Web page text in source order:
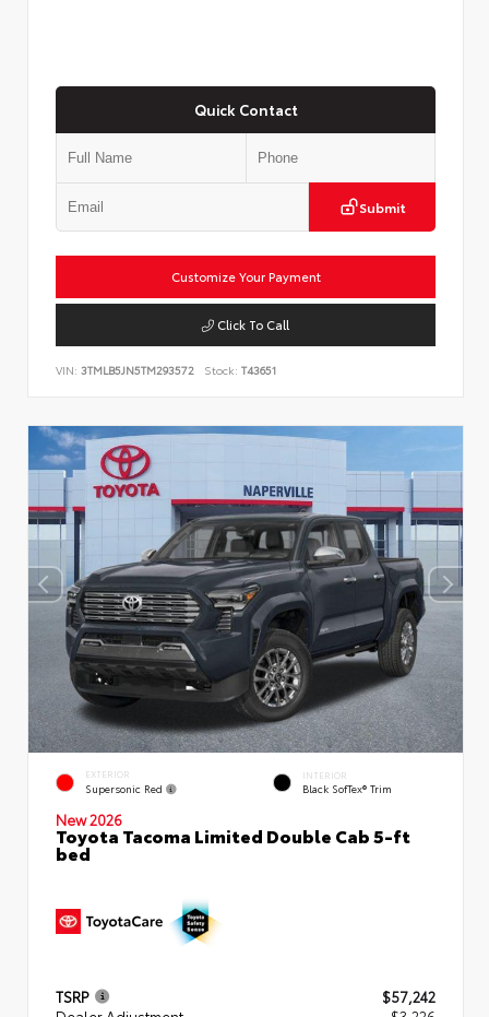
Quick Contact
Submit
Customize Your Payment
Click To Call
VIN: 3TMLB5JN5TM293572 Stock: T43651
EXTERIOR
Supersonic Red
INTERIOR
Black SofTex® Trim
New 2026
Toyota Tacoma Limited Double Cab 5-ft
bed
TSRP
$57,242